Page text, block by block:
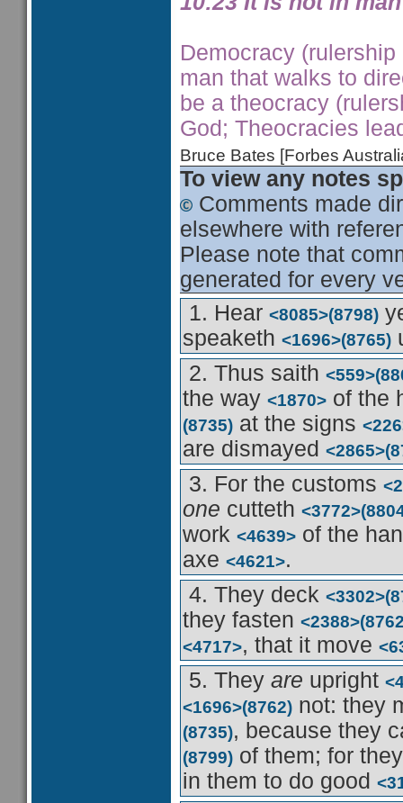
Democracy
man that walks to
be a theocracy
God; Theocracies
Bruce Bates [Forbes
To view any notes
Comments made
elsewhere with
Please note that
generated for every
1. Hear <8085>(8798)
speaketh <1696>(8765)
2. Thus saith <559>
the way <1870> of the
(8735) at the signs
are dismayed <2865>
3. For the customs
one cutteth <3772>
work <4639> of the
axe <4621>.
4. They deck <3302>
they fasten <2388>
<4717>, that it move
5. They are upright
<1696>(8762) not: they
(8735), because they
(8799) of them; for
in them to do good